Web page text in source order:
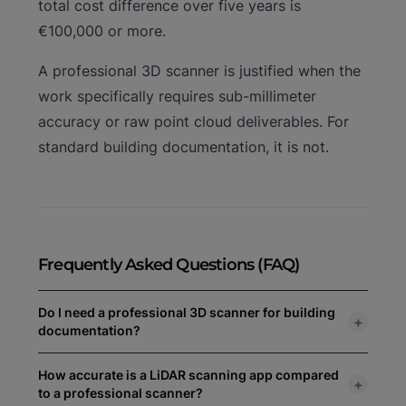
total cost difference over five years is
€100,000 or more.
A professional 3D scanner is justified when the
work specifically requires sub-millimeter
accuracy or raw point cloud deliverables. For
standard building documentation, it is not.
Frequently Asked Questions (FAQ)
Do I need a professional 3D scanner for building
documentation?
+
renovation planning, energy audits, as-built surveys,
How accurate is a LiDAR scanning app compared
to a professional scanner?
+